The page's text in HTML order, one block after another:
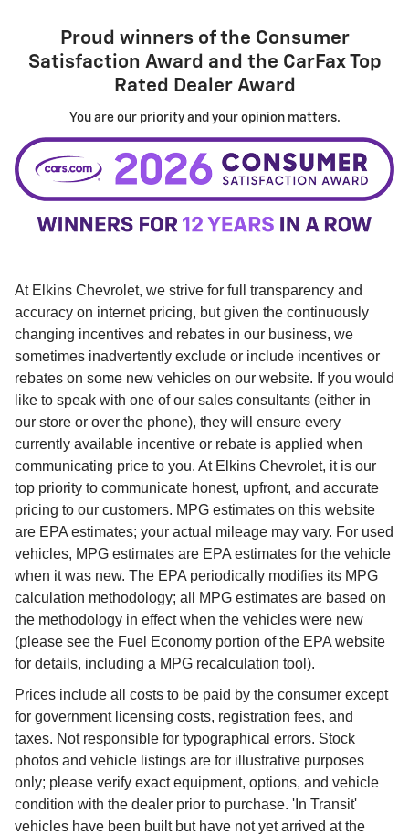
Proud winners of the Consumer
Satisfaction Award and the CarFax Top
Rated Dealer Award
You are our priority and your opinion matters.
At Elkins Chevrolet, we strive for full transparency and
accuracy on internet pricing, but given the continuously
changing incentives and rebates in our business, we
sometimes inadvertently exclude or include incentives or
rebates on some new vehicles on our website. If you would
like to speak with one of our sales consultants (either in
our store or over the phone), they will ensure every
currently available incentive or rebate is applied when
communicating price to you. At Elkins Chevrolet, it is our
top priority to communicate honest, upfront, and accurate
pricing to our customers. MPG estimates on this website
are EPA estimates; your actual mileage may vary. For used
vehicles, MPG estimates are EPA estimates for the vehicle
when it was new. The EPA periodically modifies its MPG
calculation methodology; all MPG estimates are based on
the methodology in effect when the vehicles were new
(please see the Fuel Economy portion of the EPA website
for details, including a MPG recalculation tool).
Prices include all costs to be paid by the consumer except
for government licensing costs, registration fees, and
taxes. Not responsible for typographical errors. Stock
photos and vehicle listings are for illustrative purposes
only; please verify exact equipment, options, and vehicle
condition with the dealer prior to purchase. 'In Transit'
vehicles have been built but have not yet arrived at the